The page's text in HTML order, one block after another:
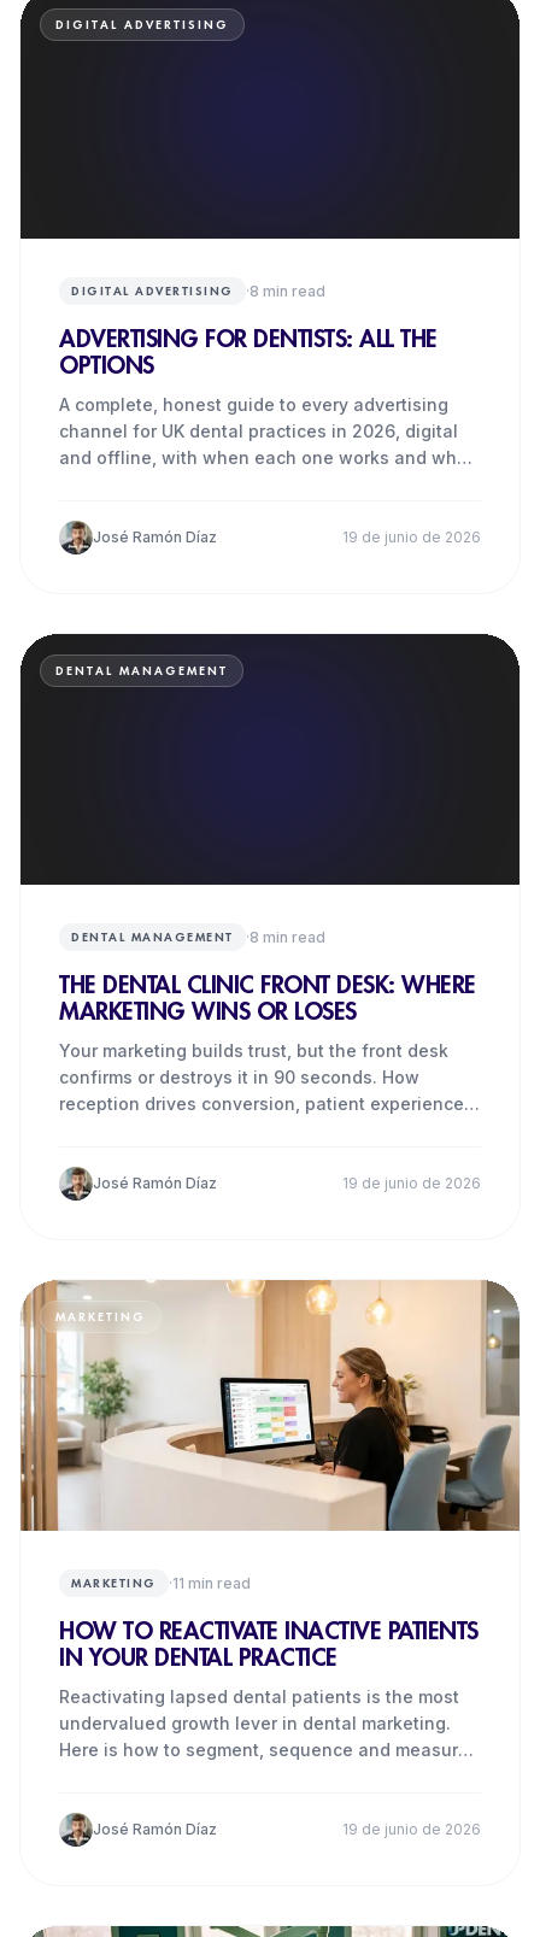
DIGITAL ADVERTISING
DIGITAL ADVERTISING ·8 min read
ADVERTISING FOR DENTISTS: ALL THE
OPTIONS
A complete, honest guide to every advertising
channel for UK dental practices in 2026, digital
and offline, with when each one works and when
José Ramón Díaz 19 de junio de 2026
DENTAL MANAGEMENT
DENTAL MANAGEMENT ·8 min read
THE DENTAL CLINIC FRONT DESK: WHERE
MARKETING WINS OR LOSES
Your marketing builds trust, but the front desk
confirms or destroys it in 90 seconds. How
reception drives conversion, patient experience
José Ramón Díaz 19 de junio de 2026
MARKETING
MARKETING ·11 min read
HOW TO REACTIVATE INACTIVE PATIENTS
IN YOUR DENTAL PRACTICE
Reactivating lapsed dental patients is the most
undervalued growth lever in dental marketing.
Here is how to segment, sequence and measure
José Ramón Díaz 19 de junio de 2026